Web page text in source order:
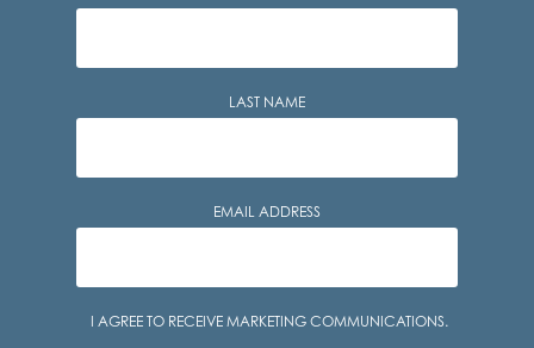
LAST NAME
EMAIL ADDRESS
Consent
I AGREE TO RECEIVE MARKETING COMMUNICATIONS.